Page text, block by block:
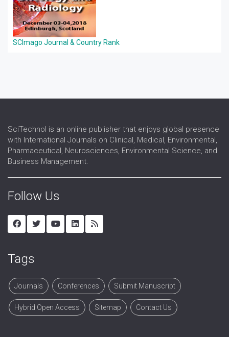
SCImago Journal & Country Rank
SciTechnol is an online publisher that enjoys global presence
with International Journals on Clinical, Medical, Environmental,
Pharmaceutical, Neurosciences, Environmental Science, and
Business Management.
Follow Us
Tags
Journals Conferences Submit Manuscript
Hybrid Open Access Sitemap Contact Us